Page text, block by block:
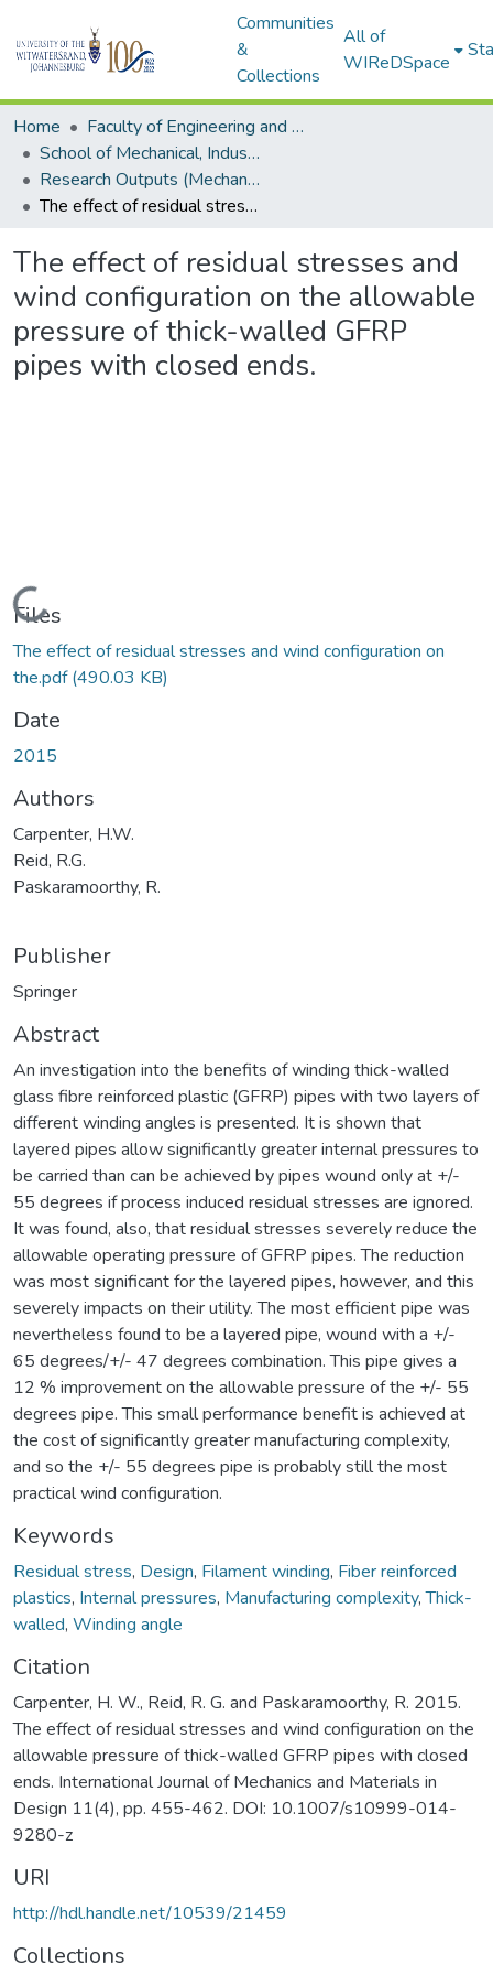
Communities
&
Collections
All of
WIReDSpace
Home
Faculty of Engineering and Built Environment
School of Mechanical, Industrial and Aeronautical Engineering
Research Outputs (Mechanical, Industrial and Aeronautical Engineering)
The effect of residual stresses and wind configuration on the allowable pressure of thick-walled GFRP pipes with closed ends.
The effect of residual stresses and
wind configuration on the allowable
pressure of thick-walled GFRP
pipes with closed ends.
Loading...
Files
The effect of residual stresses and wind configuration on
the.pdf(490.03 KB)
Date
2015
Authors
Carpenter, H.W.
Reid, R.G.
Paskaramoorthy, R.
Publisher
Springer
Abstract
An investigation into the benefits of winding thick-walled
glass fibre reinforced plastic (GFRP) pipes with two layers of
different winding angles is presented. It is shown that
layered pipes allow significantly greater internal pressures to
be carried than can be achieved by pipes wound only at +/-
55 degrees if process induced residual stresses are ignored.
It was found, also, that residual stresses severely reduce the
allowable operating pressure of GFRP pipes. The reduction
was most significant for the layered pipes, however, and this
severely impacts on their utility. The most efficient pipe was
nevertheless found to be a layered pipe, wound with a +/-
65 degrees/+/- 47 degrees combination. This pipe gives a
12 % improvement on the allowable pressure of the +/- 55
degrees pipe. This small performance benefit is achieved at
the cost of significantly greater manufacturing complexity,
and so the +/- 55 degrees pipe is probably still the most
practical wind configuration.
Keywords
Residual stress, Design, Filament winding, Fiber reinforced
plastics, Internal pressures, Manufacturing complexity,Thick-
walled, Winding angle
Citation
Carpenter, H. W., Reid, R. G. and Paskaramoorthy, R. 2015.
The effect of residual stresses and wind configuration on the
allowable pressure of thick-walled GFRP pipes with closed
ends. International Journal of Mechanics and Materials in
Design 11(4), pp. 455-462. DOI: 10.1007/s10999-014-
9280-z
URI
http://hdl.handle.net/10539/21459
Collections